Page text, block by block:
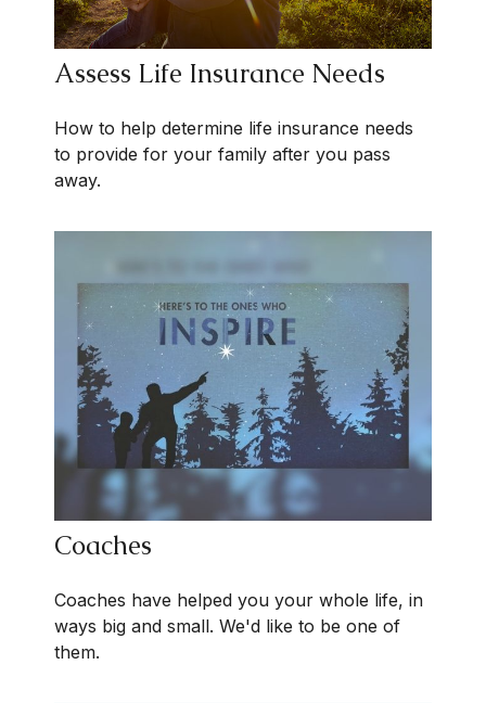
Assess Life Insurance Needs
How to help determine life insurance needs
to provide for your family after you pass
away.
Coaches
Coaches have helped you your whole life, in
ways big and small. We'd like to be one of
them.